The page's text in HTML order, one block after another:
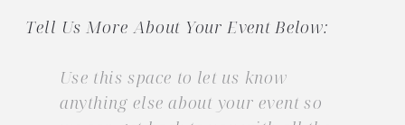
Tell Us More About Your Event Below: